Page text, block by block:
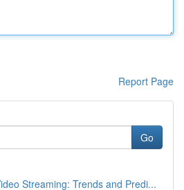
Report Page
Go
Streaming: Trends and Predi...